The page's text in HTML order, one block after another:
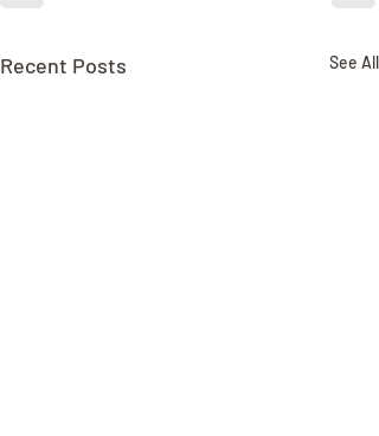
Recent Posts See All